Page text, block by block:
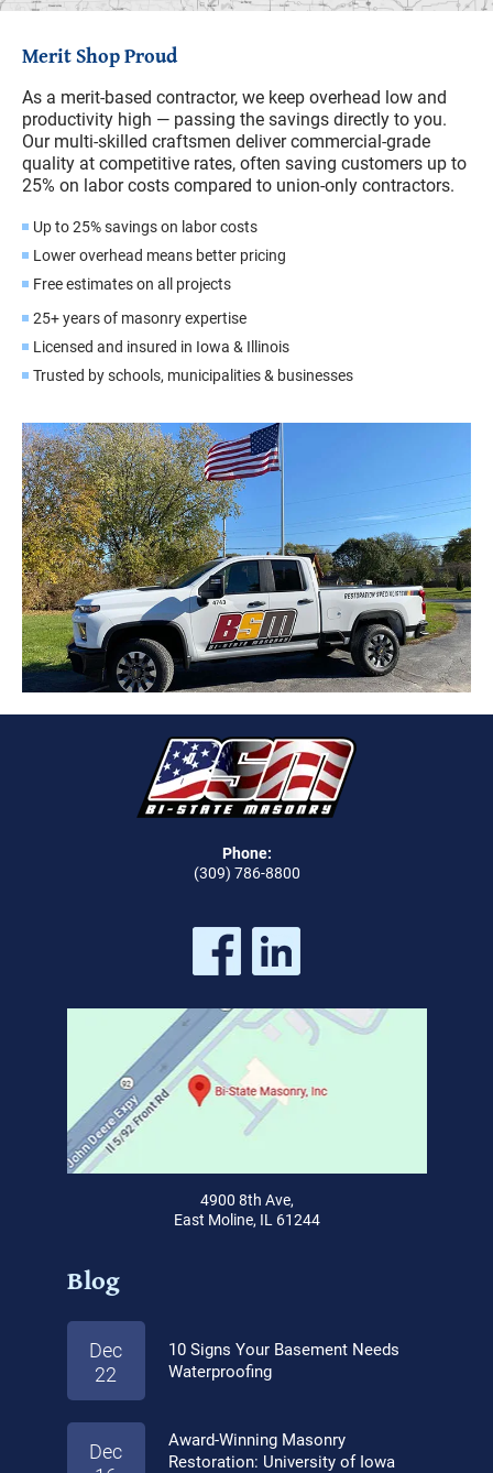
Merit Shop Proud
As a merit-based contractor, we keep overhead low and
productivity high — passing the savings directly to you.
Our multi-skilled craftsmen deliver commercial-grade
quality at competitive rates, often saving customers up to
25% on labor costs compared to union-only contractors.
Up to 25% savings on labor costs
Lower overhead means better pricing
Free estimates on all projects
25+ years of masonry expertise
Licensed and insured in Iowa & Illinois
Trusted by schools, municipalities & businesses
Phone:
(309) 786-8800
4900 8th Ave,
East Moline, IL 61244
Blog
Dec
22
10 Signs Your Basement Needs
Waterproofing
Dec
Award-Winning Masonry
Restoration: University of Iowa